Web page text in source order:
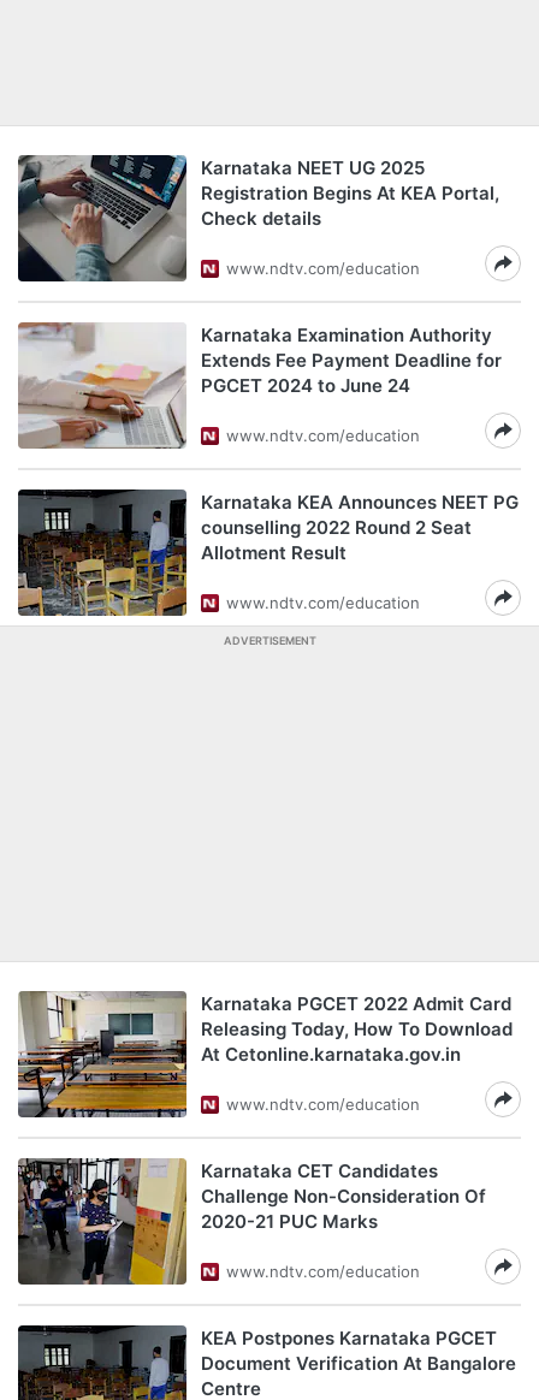
Karnataka NEET UG 2025
Registration Begins At KEA Portal,
Check details
www.ndtv.com/education
Karnataka Examination Authority
Extends Fee Payment Deadline for
PGCET 2024 to June 24
www.ndtv.com/education
Karnataka KEA Announces NEET PG
counselling 2022 Round 2 Seat
Allotment Result
www.ndtv.com/education
ADVERTISEMENT
Karnataka PGCET 2022 Admit Card
Releasing Today, How To Download
At Cetonline.karnataka.gov.in
www.ndtv.com/education
Karnataka CET Candidates
Challenge Non-Consideration Of
2020-21 PUC Marks
www.ndtv.com/education
KEA Postpones Karnataka PGCET
Document Verification At Bangalore
Centre